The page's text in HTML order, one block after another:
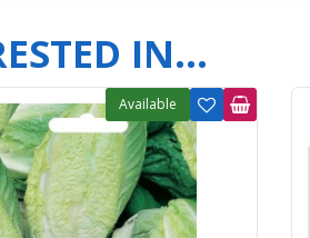
IN...
Available